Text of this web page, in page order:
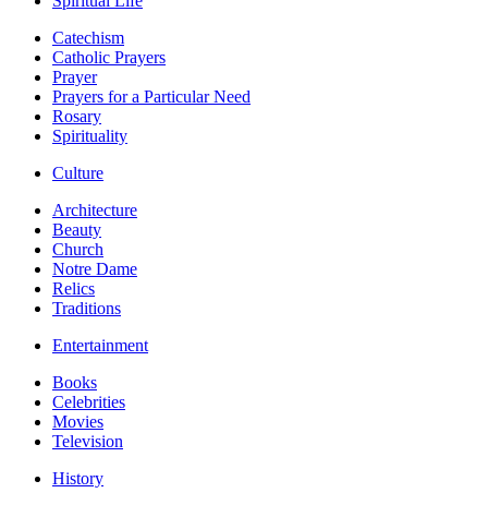
Catechism
Catholic Prayers
Prayer
Prayers for a Particular Need
Rosary
Spirituality
Culture
Architecture
Beauty
Church
Notre Dame
Relics
Traditions
Entertainment
Books
Celebrities
Movies
Television
History